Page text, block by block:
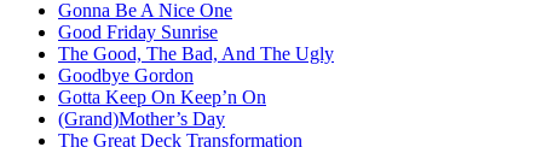
Gonna Be A Nice One
Good Friday Sunrise
The Good, The Bad, And The Ugly
Goodbye Gordon
Gotta Keep On Keep’n On
(Grand)Mother’s Day
The Great Deck Transformation